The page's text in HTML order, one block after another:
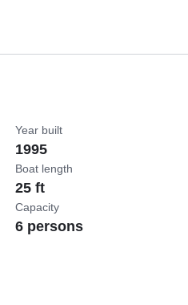
Year built
1995
Boat length
25 ft
Capacity
6 persons